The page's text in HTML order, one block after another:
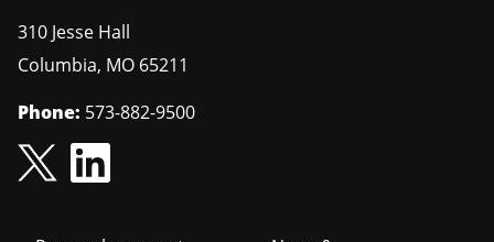
310 Jesse Hall
Columbia, MO 65211
Phone: 573-882-9500